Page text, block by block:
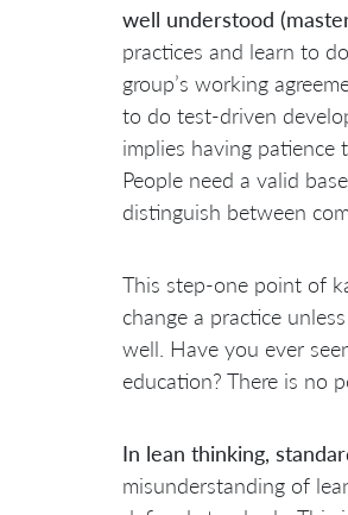
well understood
practices and learn to
group’s working
to do test-driven
implies having patience
People need a valid
distinguish between
This step-one point of
change a practice
well. Have you ever
education? There is no
In lean thinking,
misunderstanding of